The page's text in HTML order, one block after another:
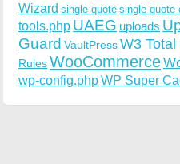
Wizard single quote single quote
tools.php UAEG uploads
Guard VaultPressW3
RulesWooCommerce
wp-config.phpWP Super